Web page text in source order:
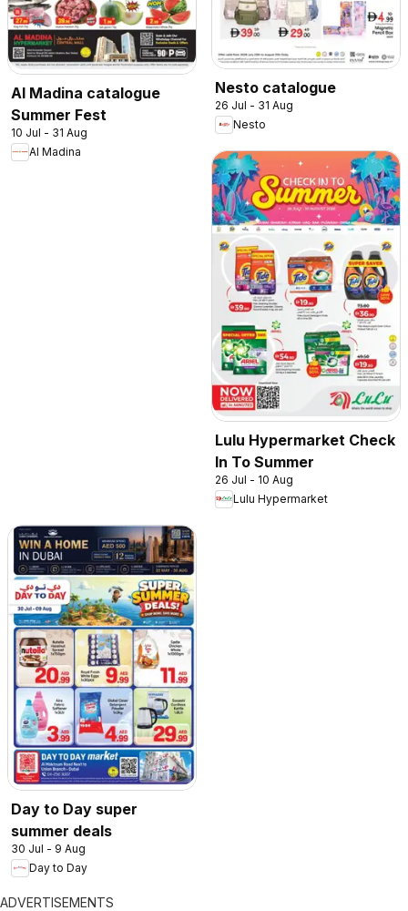
Al Madina catalogue
Summer Fest
10 Jul - 31 Aug
Al Madina
Nesto catalogue
26 Jul - 31 Aug
Nesto
Lulu Hypermarket Check
In To Summer
26 Jul - 10 Aug
Lulu Hypermarket
Day to Day super
summer deals
30 Jul - 9 Aug
Day to Day
ADVERTISEMENTS